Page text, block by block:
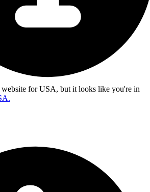
for USA, but it looks like you're in